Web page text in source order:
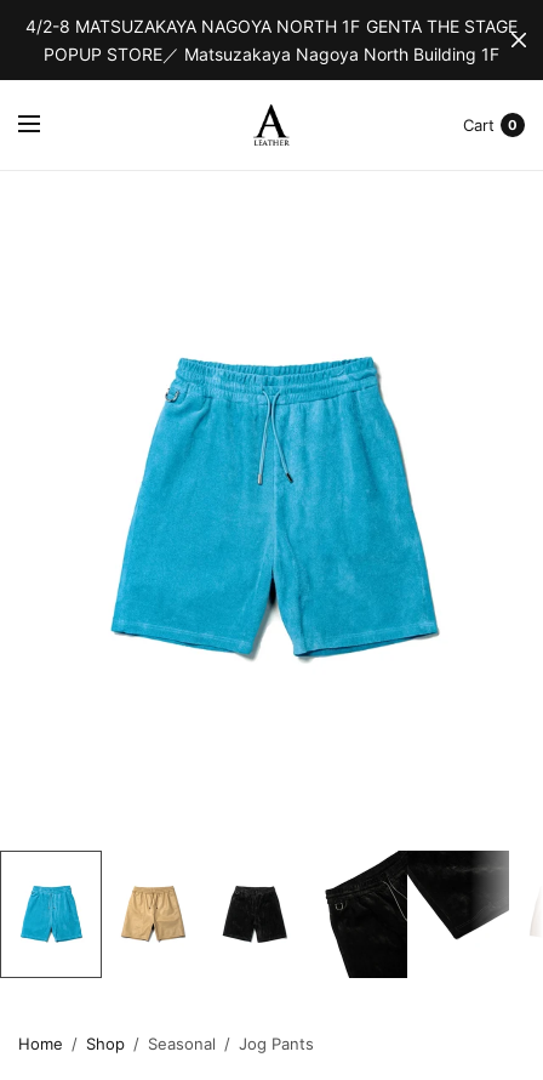
4/2-8 MATSUZAKAYA NAGOYA NORTH 1F GENTA THE STAGE
POPUP STORE／ Matsuzakaya Nagoya North Building 1F
Cart 0
Home / Shop / Seasonal / Jog Pants